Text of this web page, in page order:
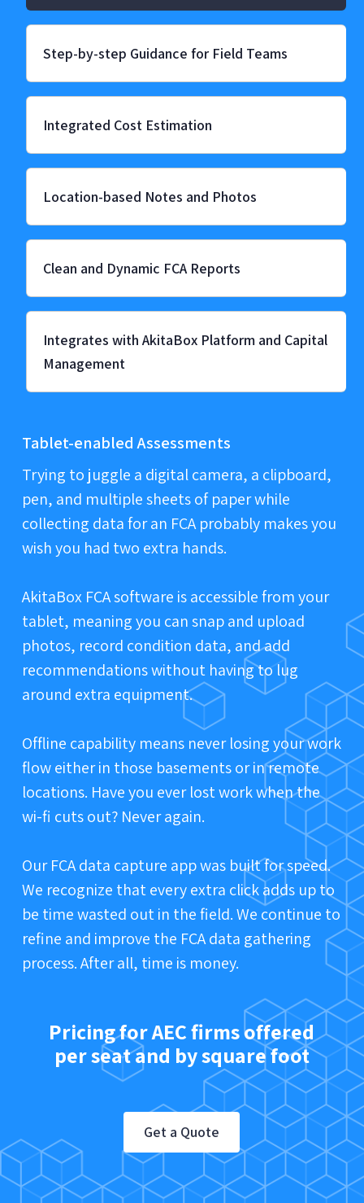
Step-by-step Guidance for Field Teams
Integrated Cost Estimation
Location-based Notes and Photos
Clean and Dynamic FCA Reports
Integrates with AkitaBox Platform and Capital
Management
Tablet-enabled Assessments
Trying to juggle a digital camera, a clipboard,
pen, and multiple sheets of paper while
collecting data for an FCA probably makes you
wish you had two extra hands.
AkitaBox FCA software is accessible from your
tablet, meaning you can snap and upload
photos, record condition data, and add
recommendations without having to lug
around extra equipment.
Offline capability means never losing your work
flow either in those basements or in remote
locations. Have you ever lost work when the
wi-fi cuts out? Never again.
Our FCA data capture app was built for speed.
We recognize that every extra click adds up to
be time wasted out in the field. We continue to
refine and improve the FCA data gathering
process. After all, time is money.
Pricing for AEC firms offered
per seat and by square foot
Get a Quote